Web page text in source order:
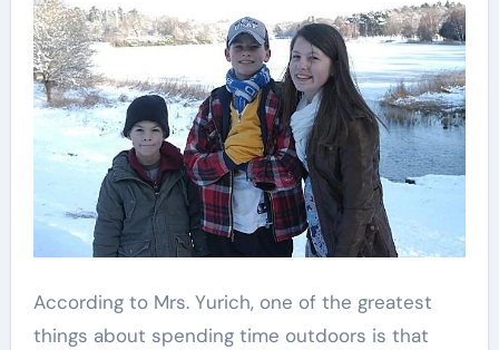
According to Mrs. Yurich, one of the greatest
things about spending time outdoors is that